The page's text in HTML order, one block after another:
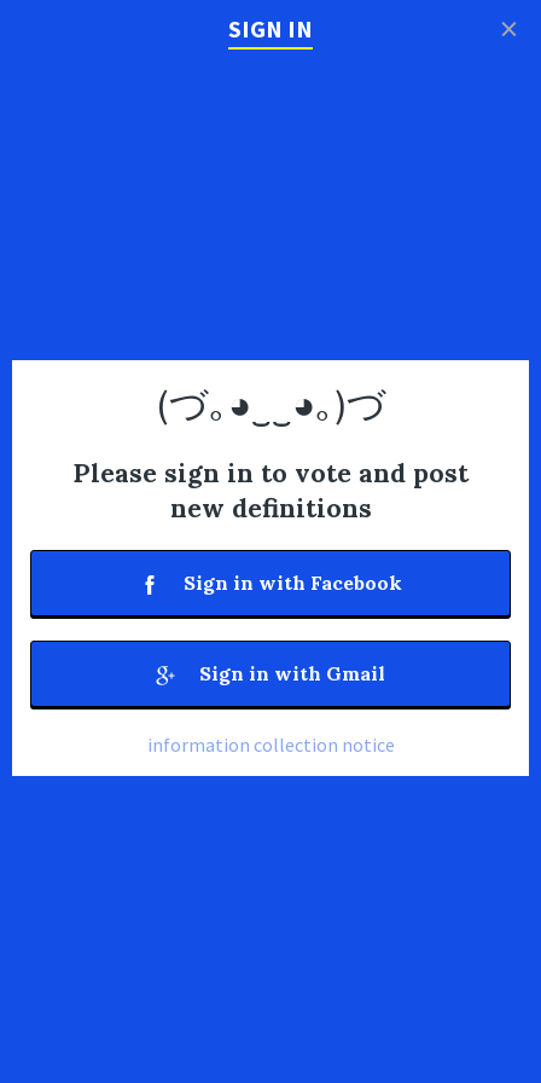
SIGN IN
(づ｡◕‿‿◕｡)づ
Please sign in to vote and post
new definitions
Sign in with Facebook
Sign in with Gmail
information collection notice
×